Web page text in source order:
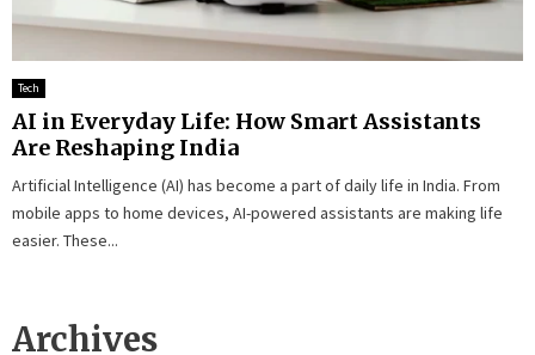
Tech
AI in Everyday Life: How Smart Assistants
Are Reshaping India
Artificial Intelligence (AI) has become a part of daily life in India. From
mobile apps to home devices, AI-powered assistants are making life
easier. These...
Archives